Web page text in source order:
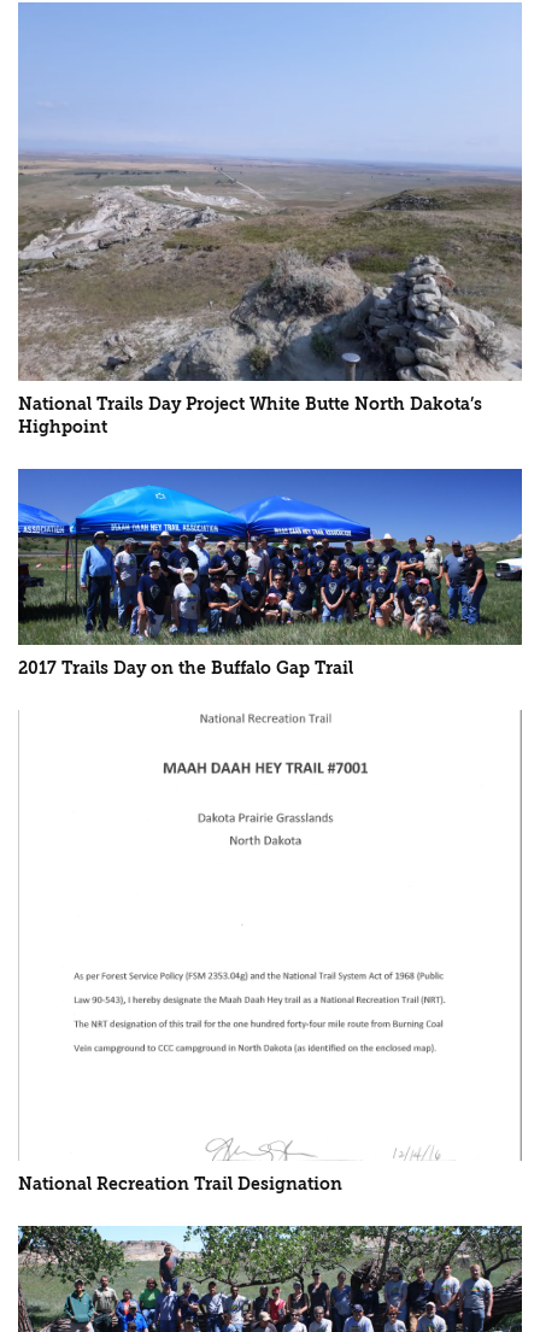
National Trails Day Project White Butte North Dakota’s
Highpoint
2017 Trails Day on the Buffalo Gap Trail
National Recreation Trail Designation